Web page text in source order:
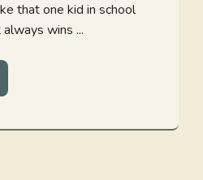
that one kid in school
wins ...